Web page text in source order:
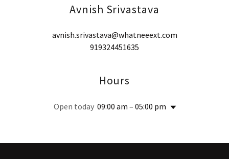
Avnish Srivastava
avnish.srivastava@whatneeext.com
919324451635
Hours
Open today 09:00 am – 05:00 pm